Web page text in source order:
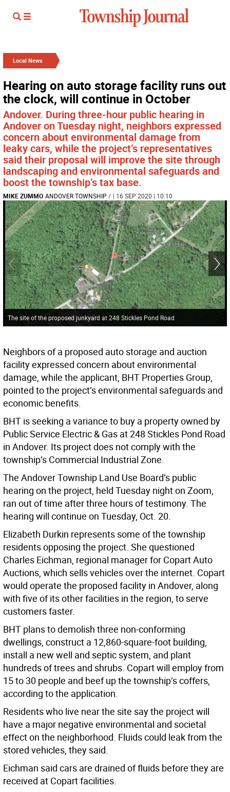
Local News
Hearing on auto storage facility runs out
the clock, will continue in October
Andover. During three-hour public hearing in
Andover on Tuesday night, neighbors expressed
concern about environmental damage from
leaky cars, while the project’s representatives
said their proposal will improve the site through
landscaping and environmental safeguards and
boost the township’s tax base.
MIKE ZUMMO ANDOVER TOWNSHIP / | 16 SEP 2020 | 10:10
The site of the proposed junkyard at 248 Stickles Pond Road
Neighbors of a proposed auto storage and auction
facility expressed concern about environmental
damage, while the applicant, BHT Properties Group,
pointed to the project’s environmental safeguards and
economic benefits.
BHT is seeking a variance to buy a property owned by
Public Service Electric & Gas at 248 Stickles Pond Road
in Andover. Its project does not comply with the
township’s Commercial Industrial Zone.
The Andover Township Land Use Board’s public
hearing on the project, held Tuesday night on Zoom,
ran out of time after three hours of testimony. The
hearing will continue on Tuesday, Oct. 20.
Elizabeth Durkin represents some of the township
residents opposing the project. She questioned
Charles Eichman, regional manager for Copart Auto
Auctions, which sells vehicles over the internet. Copart
would operate the proposed facility in Andover, along
with five of its other facilities in the region, to serve
customers faster.
BHT plans to demolish three non-conforming
dwellings, construct a 12,860-square-foot building,
install a new well and septic system, and plant
hundreds of trees and shrubs. Copart will employ from
15 to 30 people and beef up the township’s coffers,
according to the application.
Residents who live near the site say the project will
have a major negative environmental and societal
effect on the neighborhood. Fluids could leak from the
stored vehicles, they said.
Eichman said cars are drained of fluids before they are
received at Copart facilities.